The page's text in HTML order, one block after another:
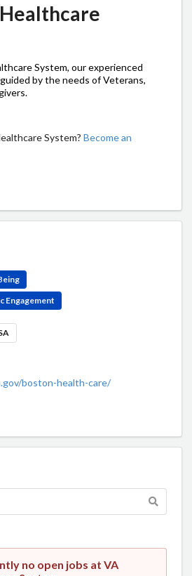
System, our experienced
by the needs of Veterans,
System? Become an
Engagement
boston-health-care/
no open jobs at VA